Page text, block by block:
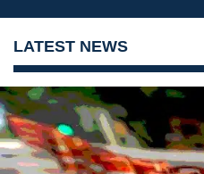
LATEST NEWS